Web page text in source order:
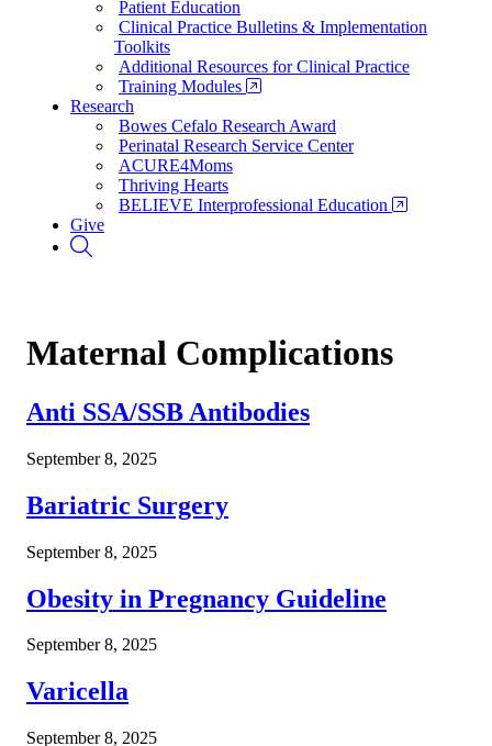
Patient Education
Clinical Practice Bulletins & Implementation
Toolkits
Additional Resources for Clinical Practice
Training Modules
Research
Bowes Cefalo Research Award
Perinatal Research Service Center
ACURE4Moms
Thriving Hearts
BELIEVE Interprofessional Education
Give
Maternal Complications
Anti SSA/SSB Antibodies
September 8, 2025
Bariatric Surgery
September 8, 2025
Obesity in Pregnancy Guideline
September 8, 2025
Varicella
September 8, 2025